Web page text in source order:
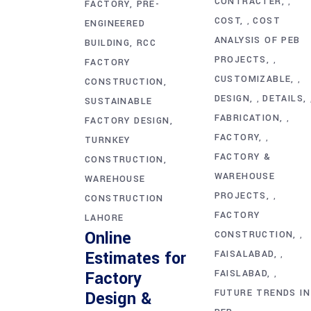
FACTORY
PRE-
ENGINEERED
BUILDING RCC
FACTORY
CONSTRUCTION
SUSTAINABLE
FACTORY DESIGN
TURNKEY
CONSTRUCTION
WAREHOUSE
CONSTRUCTION
LAHORE
Online
Estimates for
Factory
Design &
COST ,COST
ANALYSIS OF PEB
PROJECTS
,
CUSTOMIZABLE ,
DESIGN ,DETAILS
FABRICATION ,
FACTORY ,
FACTORY &
WAREHOUSE
PROJECTS
,
FACTORY
CONSTRUCTION
,
FAISALABAD ,
FAISLABAD ,
FUTURE TRENDS IN